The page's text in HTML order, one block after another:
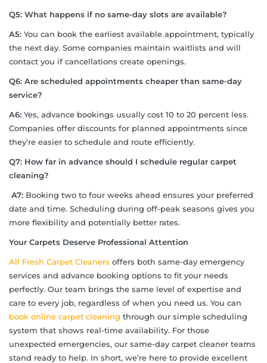
Q5: What happens if no same-day slots are available?
A5: You can book the earliest available appointment, typically
the next day. Some companies maintain waitlists and will
contact you if cancellations create openings.
Q6: Are scheduled appointments cheaper than same-day
service?
A6: Yes, advance bookings usually cost 10 to 20 percent less.
Companies offer discounts for planned appointments since
they’re easier to schedule and route efficiently.
Q7: How far in advance should I schedule regular carpet
cleaning?
A7: Booking two to four weeks ahead ensures your preferred
date and time. Scheduling during off-peak seasons gives you
more flexibility and potentially better rates.
Your Carpets Deserve Professional Attention
All Fresh Carpet Cleaners offers both same-day emergency
services and advance booking options to fit your needs
perfectly. Our team brings the same level of expertise and
care to every job, regardless of when you need us. You can
book online carpet cleaning through our simple scheduling
system that shows real-time availability. For those
unexpected emergencies, our same-day carpet cleaner teams
stand ready to help. In short, we’re here to provide excellent